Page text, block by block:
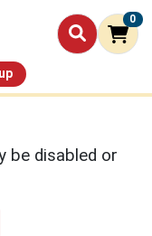
0
be disabled or